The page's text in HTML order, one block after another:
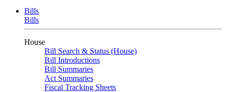
Bills
Bills
House
Bill Search & Status (House)
Bill Introductions
Bill Summaries
Act Summaries
Fiscal Tracking Sheets